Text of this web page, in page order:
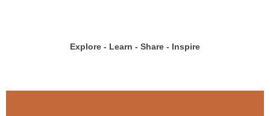
Explore - Learn - Share - Inspire